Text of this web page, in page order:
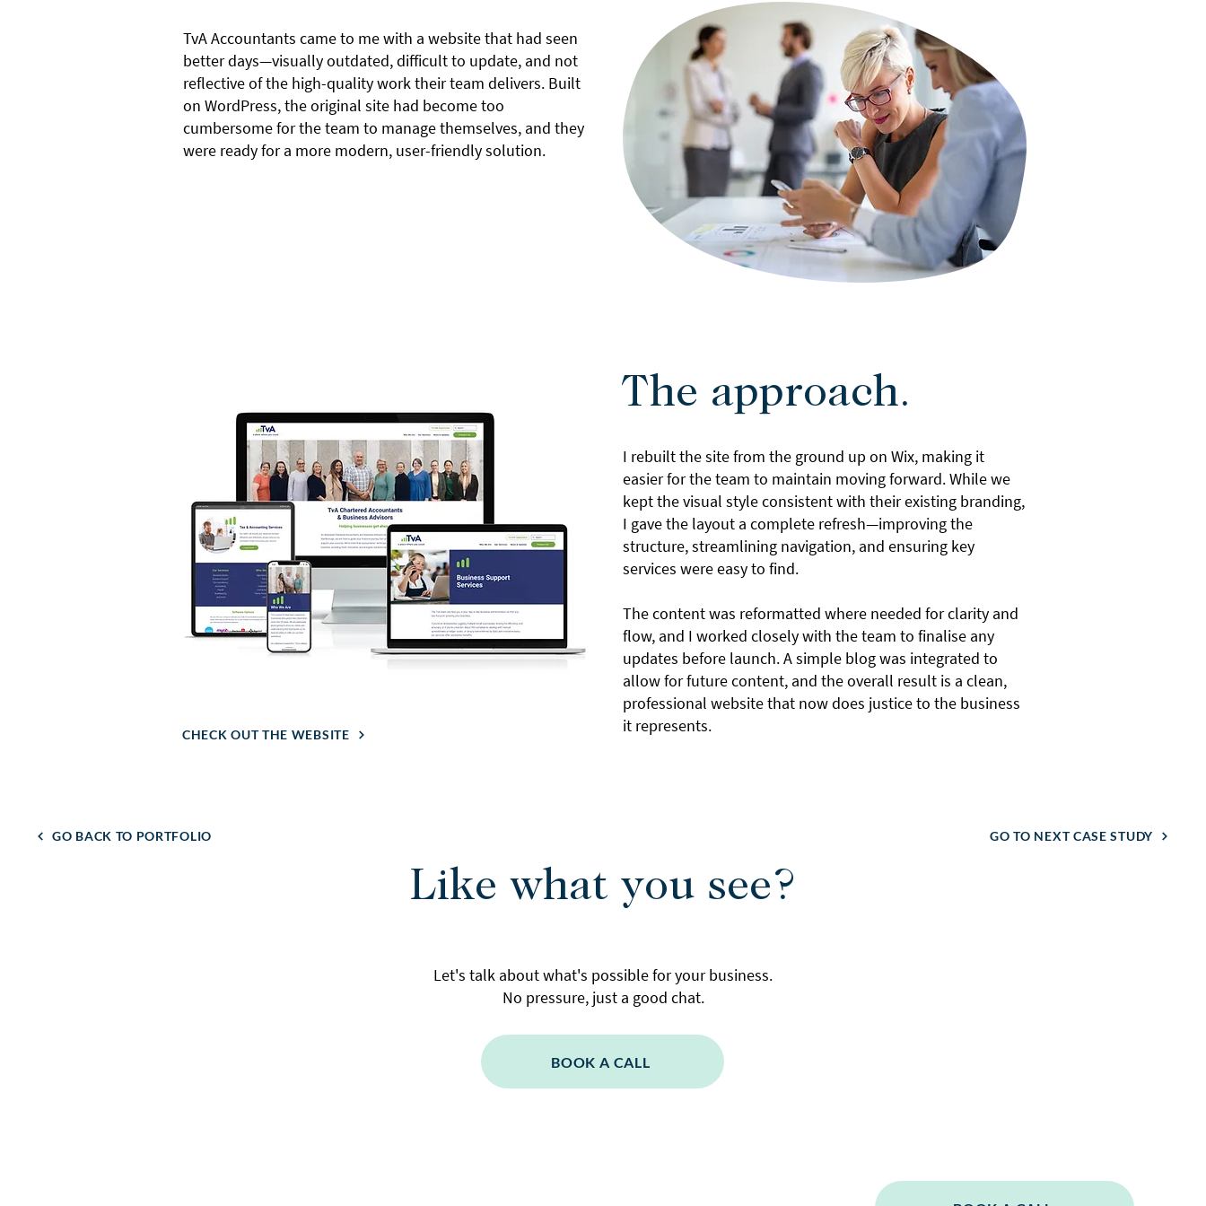
TvA Accountants came to me with a website that had seen
better days—visually outdated, difficult to update, and not
reflective of the high-quality work their team delivers. Built
on WordPress, the original site had become too
cumbersome for the team to manage themselves, and they
were ready for a more modern, user-friendly solution.
CHECK OUT THE WEBSITE
The approach.
I rebuilt the site from the ground up on Wix, making it
easier for the team to maintain moving forward. While we
kept the visual style consistent with their existing branding,
I gave the layout a complete refresh—improving the
structure, streamlining navigation, and ensuring key
services were easy to find.
The content was reformatted where needed for clarity and
flow, and I worked closely with the team to finalise any
updates before launch. A simple blog was integrated to
allow for future content, and the overall result is a clean,
professional website that now does justice to the business
it represents.
Like what you see?
GO BACK TO PORTFOLIO GO TO NEXT CASE STUDY
Let's talk about what's possible for your business.
No pressure, just a good chat.
BOOK A CALL